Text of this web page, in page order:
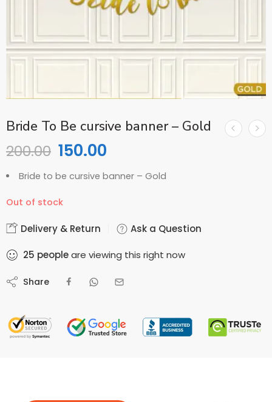
Bride To Be cursive banner – Gold
200.00 150.00
Bride to be cursive banner – Gold
Out of stock
Delivery & Return Ask a Question
25 peopleare viewing this right now
Share